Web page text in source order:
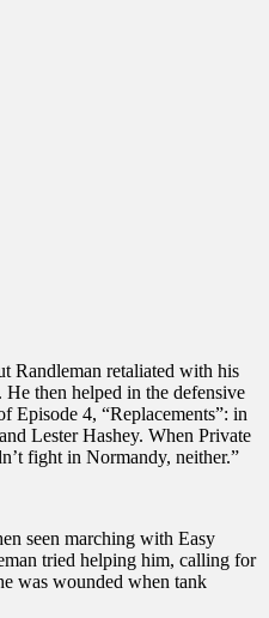
Randleman retaliated with his
then helped in the defensive
Episode 4, “Replacements”: in
Lester Hashey. When Private
fight in Normandy, neither.”
seen marching with Easy
tried helping him, calling for
was wounded when tank